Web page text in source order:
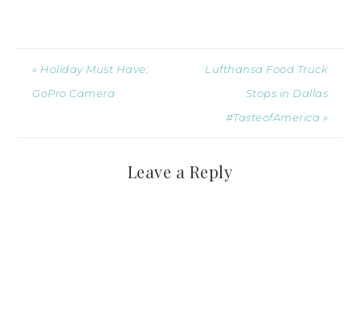
« Holiday Must Have:
GoPro Camera
Lufthansa Food Truck
Stops in Dallas
#TasteofAmerica »
Leave a Reply